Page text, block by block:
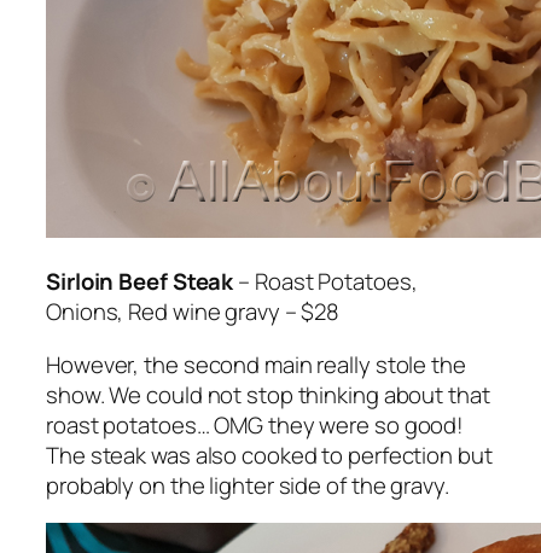
Sirloin Beef Steak– Roast Potatoes,
Onions, Red wine gravy – $28
However, the second main really stole the
show. We could not stop thinking about that
roast potatoes… OMG they were so good!
The steak was also cooked to perfection but
probably on the lighter side of the gravy.